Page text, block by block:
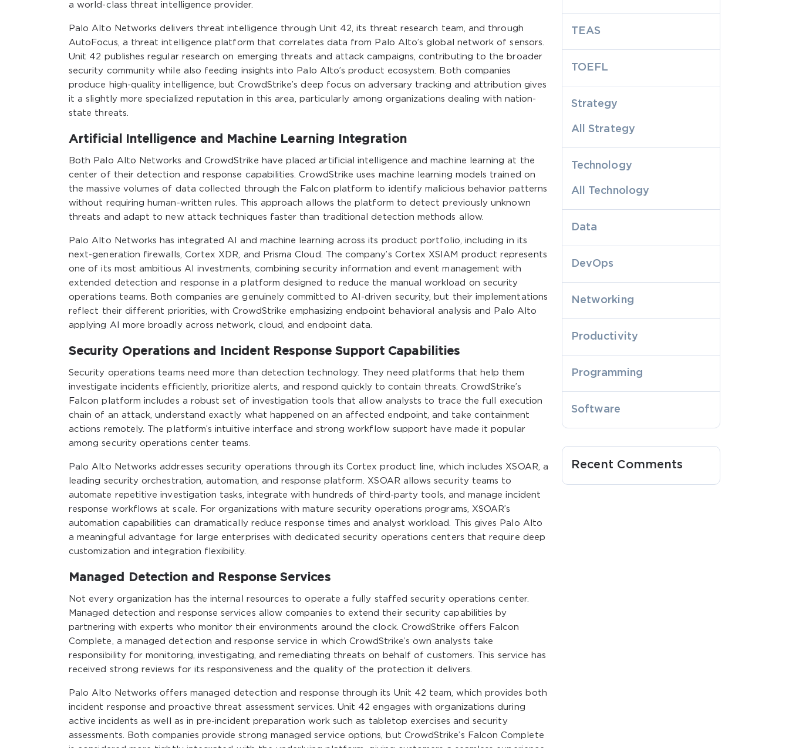
a world-class threat intelligence provider.
Palo Alto Networks delivers threat intelligence through Unit 42, its threat research team, and through
AutoFocus, a threat intelligence platform that correlates data from Palo Alto’s global network of sensors.
Unit 42 publishes regular research on emerging threats and attack campaigns, contributing to the broader
security community while also feeding insights into Palo Alto’s product ecosystem. Both companies
produce high-quality intelligence, but CrowdStrike’s deep focus on adversary tracking and attribution gives
it a slightly more specialized reputation in this area, particularly among organizations dealing with nation-
state threats.
Artificial Intelligence and Machine Learning Integration
Both Palo Alto Networks and CrowdStrike have placed artificial intelligence and machine learning at the
center of their detection and response capabilities. CrowdStrike uses machine learning models trained on
the massive volumes of data collected through the Falcon platform to identify malicious behavior patterns
without requiring human-written rules. This approach allows the platform to detect previously unknown
threats and adapt to new attack techniques faster than traditional detection methods allow.
Palo Alto Networks has integrated AI and machine learning across its product portfolio, including in its
next-generation firewalls, Cortex XDR, and Prisma Cloud. The company’s Cortex XSIAM product represents
one of its most ambitious AI investments, combining security information and event management with
extended detection and response in a platform designed to reduce the manual workload on security
operations teams. Both companies are genuinely committed to AI-driven security, but their implementations
reflect their different priorities, with CrowdStrike emphasizing endpoint behavioral analysis and Palo Alto
applying AI more broadly across network, cloud, and endpoint data.
Security Operations and Incident Response Support Capabilities
Security operations teams need more than detection technology. They need platforms that help them
investigate incidents efficiently, prioritize alerts, and respond quickly to contain threats. CrowdStrike’s
Falcon platform includes a robust set of investigation tools that allow analysts to trace the full execution
chain of an attack, understand exactly what happened on an affected endpoint, and take containment
actions remotely. The platform’s intuitive interface and strong workflow support have made it popular
among security operations center teams.
Palo Alto Networks addresses security operations through its Cortex product line, which includes XSOAR, a
leading security orchestration, automation, and response platform. XSOAR allows security teams to
automate repetitive investigation tasks, integrate with hundreds of third-party tools, and manage incident
response workflows at scale. For organizations with mature security operations programs, XSOAR’s
automation capabilities can dramatically reduce response times and analyst workload. This gives Palo Alto
a meaningful advantage for large enterprises with dedicated security operations centers that require deep
customization and integration flexibility.
Managed Detection and Response Services
Not every organization has the internal resources to operate a fully staffed security operations center.
Managed detection and response services allow companies to extend their security capabilities by
partnering with experts who monitor their environments around the clock. CrowdStrike offers Falcon
Complete, a managed detection and response service in which CrowdStrike’s own analysts take
responsibility for monitoring, investigating, and remediating threats on behalf of customers. This service has
received strong reviews for its responsiveness and the quality of the protection it delivers.
Palo Alto Networks offers managed detection and response through its Unit 42 team, which provides both
incident response and proactive threat assessment services. Unit 42 engages with organizations during
active incidents as well as in pre-incident preparation work such as tabletop exercises and security
assessments. Both companies provide strong managed service options, but CrowdStrike’s Falcon Complete
TEAS
TOEFL
Strategy
All Strategy
Technology
All Technology
Data
DevOps
Networking
Productivity
Programming
Software
Recent Comments